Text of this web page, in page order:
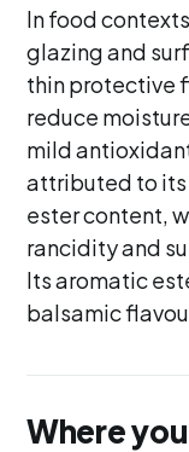
In food
glazing and
thin protective
reduce
mild
attributed to its
ester content,
rancidity and
Its aromatic
balsamic
Where